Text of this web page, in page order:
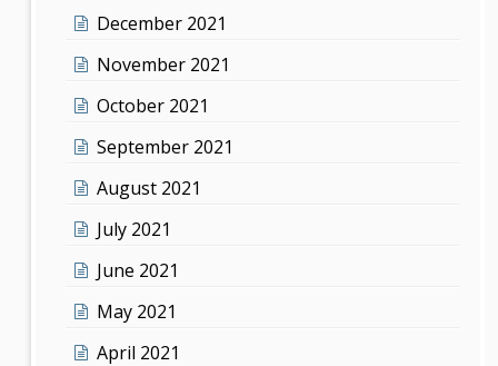
December 2021
November 2021
October 2021
September 2021
August 2021
July 2021
June 2021
May 2021
April 2021